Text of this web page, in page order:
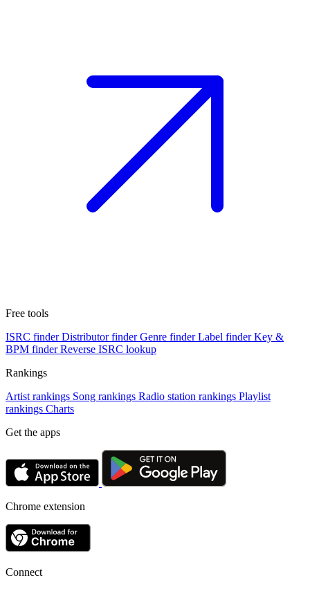
Free tools
ISRC finder Distributor finder Genre finder Label finder Key &
BPM finder Reverse ISRC lookup
Rankings
Artist rankings Song rankings Radio station rankings Playlist
rankings Charts
Get the apps
Chrome extension
Connect